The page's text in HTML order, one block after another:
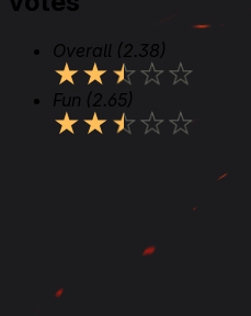
Overall (2.38)
★★★★★
Fun (2.65)
★★★★★